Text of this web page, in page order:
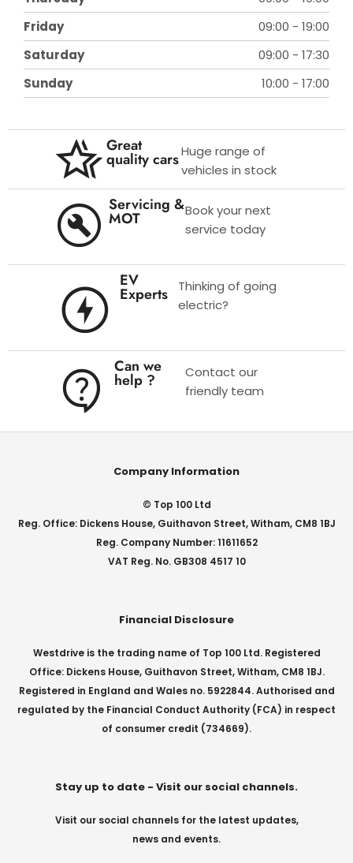
Friday
09:00 - 19:00
Saturday
09:00 - 17:30
Sunday
10:00 - 17:00
Great
quality carsHuge range of
vehicles in stock
Servicing &
MOT
Book your next
service today
EV
Experts
Thinking of going
electric?
Can we
help ?
Contact our
friendly team
Company Information
© Top 100 Ltd
Reg. Office: Dickens House, Guithavon Street, Witham, CM8 1BJ
Reg. Company Number: 11611652
VAT Reg. No. GB308 4517 10
Financial Disclosure
Westdrive is the trading name of Top 100 Ltd. Registered
Office: Dickens House, Guithavon Street, Witham, CM8 1BJ.
Registered in England and Wales no. 5922844. Authorised and
regulated by the Financial Conduct Authority (FCA) in respect
of consumer credit (734669).
Stay up to date - Visit our social channels.
Visit our social channels for the latest updates,
news and events.